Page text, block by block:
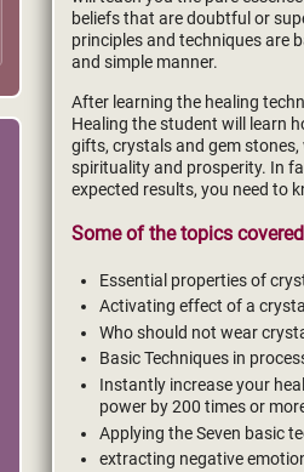
beliefs that are doubtful or
principles and techniques are
and simple manner.
After learning the healing
Healing the student will learn
gifts, crystals and gem
spirituality and prosperity. In
expected results, you need to
Some of the topics
Essential properties of
Activating effect of a
Who should not wear
Basic Techniques in
Instantly increase your
power by 200 times or
Applying the Seven basic
extracting negative